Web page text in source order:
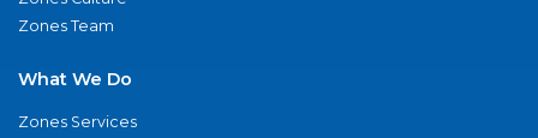
Zones Team
What We Do
Zones Services